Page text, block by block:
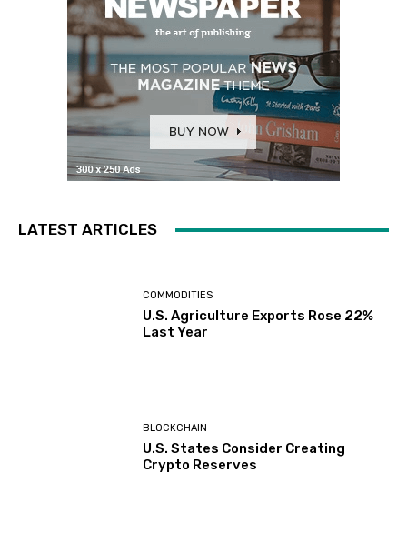
LATEST ARTICLES
COMMODITIES
U.S. Agriculture Exports Rose 22%
Last Year
BLOCKCHAIN
U.S. States Consider Creating
Crypto Reserves